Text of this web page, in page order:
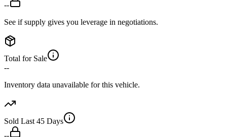
--
See if supply gives you leverage in negotiations.
Total for Sale
--
Inventory data unavailable for this vehicle.
Sold Last 45 Days
--